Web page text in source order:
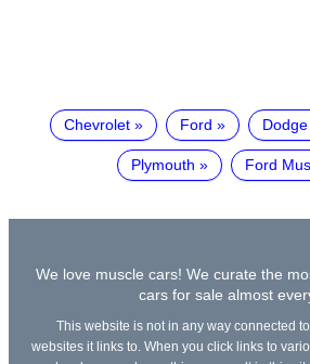
Chevrolet Ford Dodge
Plymouth Ford
We love muscle cars! We curate the
cars for sale almost
This website is not in any way connected
websites it links to. When you click links to